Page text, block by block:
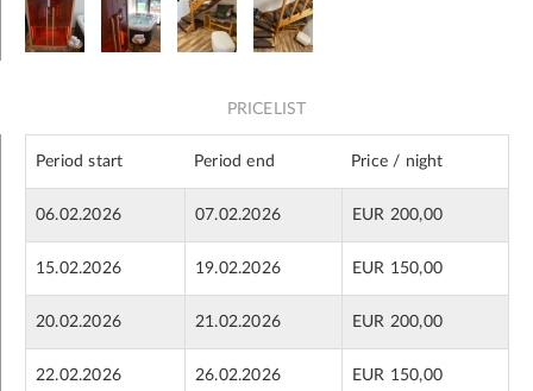
PRICELIST
Period start Period end Price / night
06.02.2026 07.02.2026 EUR 200,00
15.02.2026 19.02.2026 EUR 150,00
20.02.2026 21.02.2026 EUR 200,00
22.02.2026 26.02.2026 EUR 150,00